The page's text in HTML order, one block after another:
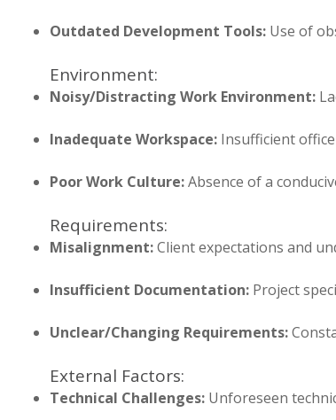
Outdated Development Tools: Use of
Environment:
Noisy/Distracting Work Environment:
Inadequate Workspace: Insufficient
Poor Work Culture:Absence of a
Requirements:
Misalignment:Client expectations and
Insufficient Documentation: Project
Unclear/Changing Requirements:
External Factors:
Technical Challenges: Unforeseen